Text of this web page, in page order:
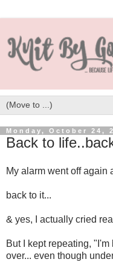
Monday, October 24,
Back to
My alarm went off again
back to it...
& yes, I actually cried
But I kept repeating,
over... even though